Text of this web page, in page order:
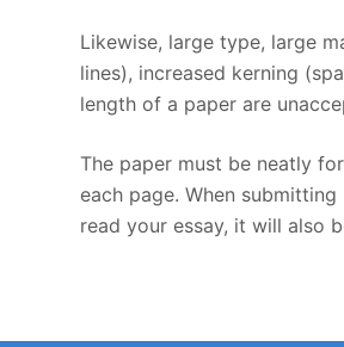
Likewise, large type, large
lines), increased kerning
length of a paper are
The paper must be neatly
each page. When
read your essay, it will also